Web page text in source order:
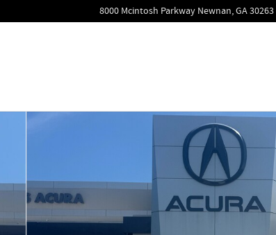
8000 Mcintosh Parkway Newnan,GA30263